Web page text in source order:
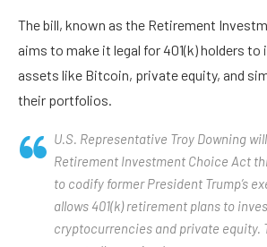
The bill, known as the Retirement
aims to make it legal for 401(k) holders to
assets like Bitcoin, private equity, and
their portfolios.
U.S. Representative Troy Downing
Retirement Investment Choice Act
to codify former President Trump’s
allows 401(k) retirement plans to
cryptocurrencies and private equity.